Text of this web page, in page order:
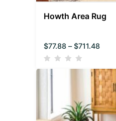
Howth Area Rug
$77.88 – $711.48